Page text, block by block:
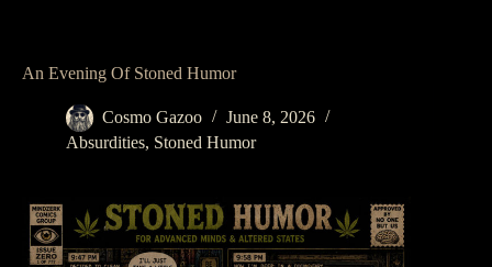
An Evening Of Stoned Humor
Cosmo Gazoo
June 8, 2026
Absurdities, Stoned Humor